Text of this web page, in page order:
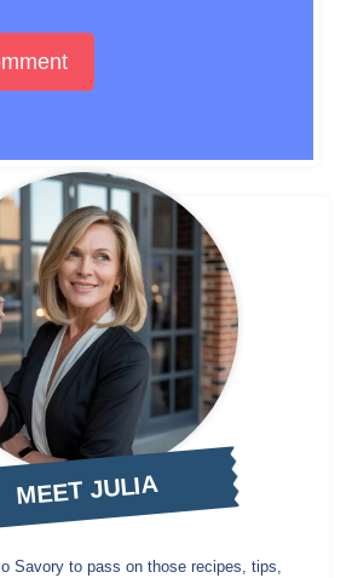
MEET JULIA
Savory to pass on those recipes, tips,